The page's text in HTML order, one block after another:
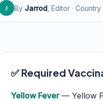
J By Jarrod , Editor ·
✅ Required
Yellow Fever— Yellow